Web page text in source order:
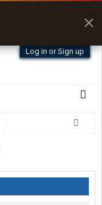
Log in or Sign up